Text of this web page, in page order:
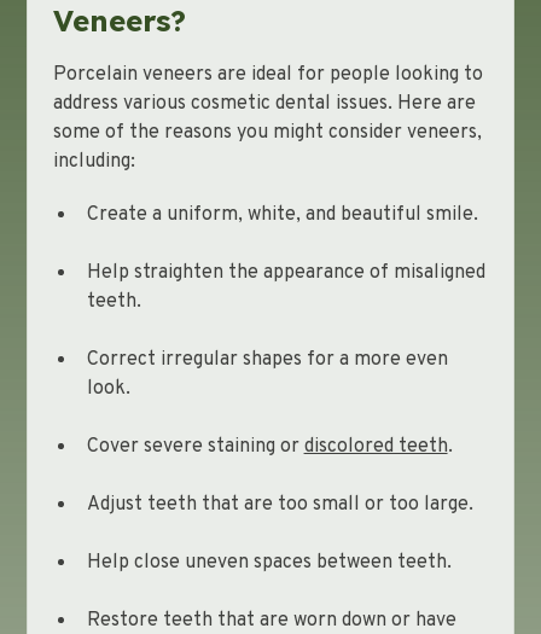
Veneers?
Porcelain veneers are ideal for people looking to
address various cosmetic dental issues. Here are
some of the reasons you might consider veneers,
including:
Create a uniform, white, and beautiful smile.
Help straighten the appearance of misaligned
teeth.
Correct irregular shapes for a more even
look.
Cover severe staining or discolored teeth.
Adjust teeth that are too small or too large.
Help close uneven spaces between teeth.
Restore teeth that are worn down or have